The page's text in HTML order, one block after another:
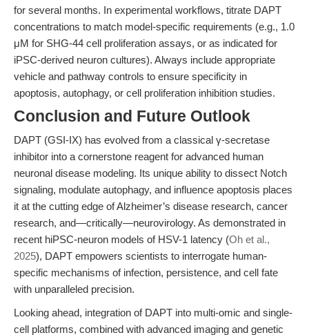
for several months. In experimental workflows, titrate DAPT
concentrations to match model-specific requirements (e.g., 1.0
μM for SHG-44 cell proliferation assays, or as indicated for
iPSC-derived neuron cultures). Always include appropriate
vehicle and pathway controls to ensure specificity in
apoptosis, autophagy, or cell proliferation inhibition studies.
Conclusion and Future Outlook
DAPT (GSI-IX) has evolved from a classical γ-secretase
inhibitor into a cornerstone reagent for advanced human
neuronal disease modeling. Its unique ability to dissect Notch
signaling, modulate autophagy, and influence apoptosis places
it at the cutting edge of Alzheimer’s disease research, cancer
research, and—critically—neurovirology. As demonstrated in
recent hiPSC-neuron models of HSV-1 latency (Oh et al.,
2025), DAPT empowers scientists to interrogate human-
specific mechanisms of infection, persistence, and cell fate
with unparalleled precision.
Looking ahead, integration of DAPT into multi-omic and single-
cell platforms, combined with advanced imaging and genetic